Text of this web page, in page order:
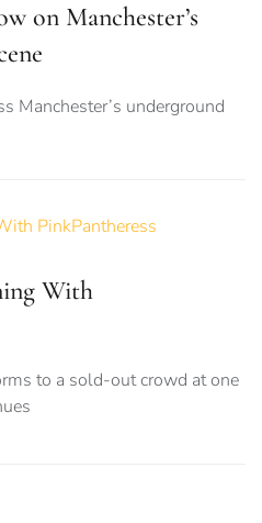
on Manchester’s
Manchester’s underground
With
to a sold-out crowd at one